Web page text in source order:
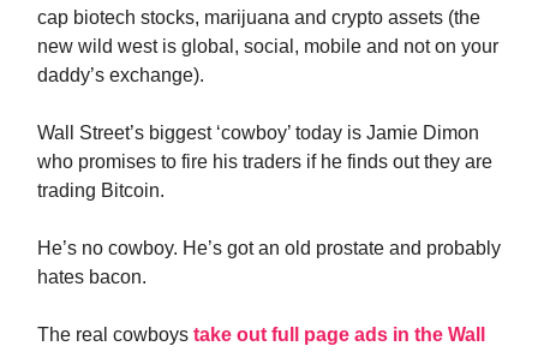
cap biotech stocks, marijuana and crypto assets (the
new wild west is global, social, mobile and not on your
daddy’s exchange).
Wall Street’s biggest ‘cowboy’ today is Jamie Dimon
who promises to fire his traders if he finds out they are
trading Bitcoin.
He’s no cowboy. He’s got an old prostate and probably
hates bacon.
The real cowboys take out full page ads in the Wall